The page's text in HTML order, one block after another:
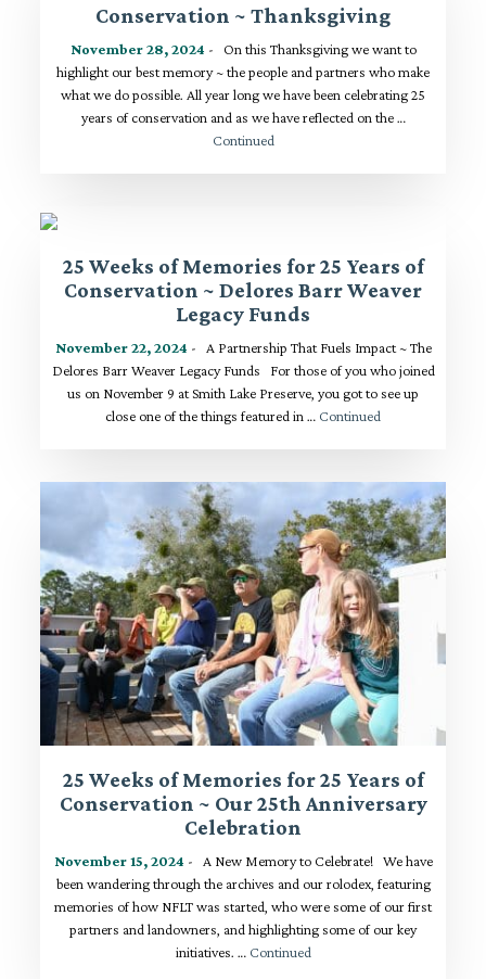
Conservation ~ Thanksgiving
November 28, 2024 - On this Thanksgiving we want to
highlight our best memory ~ the people and partners who make
what we do possible. All year long we have been celebrating 25
years of conservation and as we have reflected on the …
Continued
25 Weeks of Memories for 25 Years of
Conservation ~ Delores Barr Weaver
Legacy Funds
November 22, 2024 - A Partnership That Fuels Impact ~ The
Delores Barr Weaver Legacy Funds For those of you who joined
us on November 9 at Smith Lake Preserve, you got to see up
close one of the things featured in … Continued
25 Weeks of Memories for 25 Years of
Conservation ~ Our 25th Anniversary
Celebration
November 15, 2024 - A New Memory to Celebrate! We have
been wandering through the archives and our rolodex, featuring
memories of how NFLT was started, who were some of our first
partners and landowners, and highlighting some of our key
initiatives. … Continued